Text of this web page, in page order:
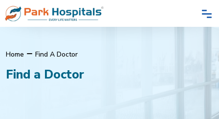
Home Find A Doctor
Find a Doctor